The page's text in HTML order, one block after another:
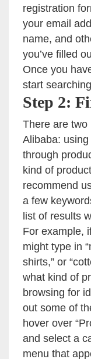
registration
your email
name, and
you’ve filled
Once you
start
Step 2:
There are two
Alibaba:
through
kind of
recommend
a few
list of results
For example,
might type in
shirts,” or
what kind of
browsing for
out some of
hover over
and select a
menu that